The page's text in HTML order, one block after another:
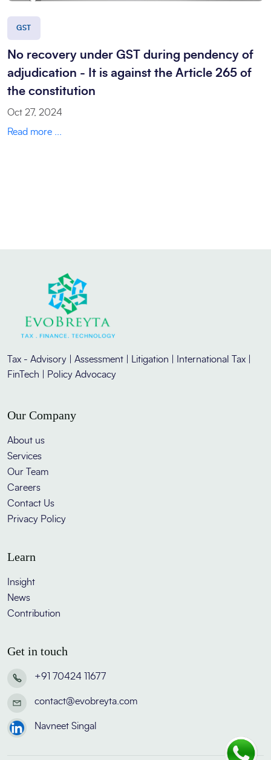
GST
No recovery under GST during pendency of
adjudication - It is against the Article 265 of
the constitution
Oct 27, 2024
Read more ...
Tax - Advisory | Assessment | Litigation | International Tax |
FinTech | Policy Advocacy
Our Company
About us
Services
Our Team
Careers
Contact Us
Privacy Policy
Learn
Insight
News
Contribution
Get in touch
+91 70424 11677
contact@evobreyta.com
Navneet Singal